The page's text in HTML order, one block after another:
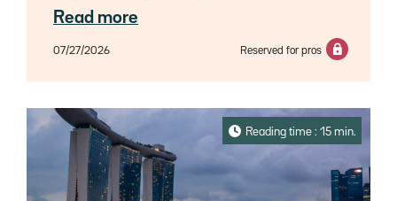
experts Axel Botte, Aline Goupil-Raguénès
and Zouhoure Bousbih.
Read more
07/27/2026 Reserved for pros
Reading time : 15 min.